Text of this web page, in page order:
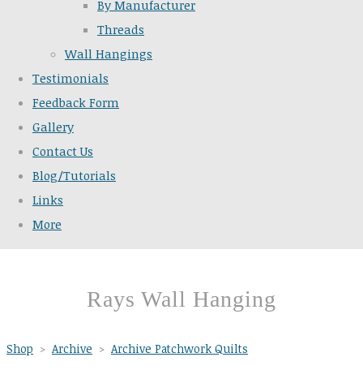
By Manufacturer
Threads
Wall Hangings
Testimonials
Feedback Form
Gallery
Contact Us
Blog/Tutorials
Links
More
Rays Wall Hanging
Shop > Archive > Archive Patchwork Quilts